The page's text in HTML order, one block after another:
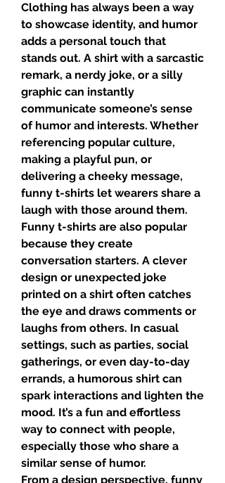
Clothing has always been a way
to showcase identity, and humor
adds a personal touch that
stands out. A shirt with a sarcastic
remark, a nerdy joke, or a silly
graphic can instantly
communicate someone’s sense
of humor and interests. Whether
referencing popular culture,
making a playful pun, or
delivering a cheeky message,
funny t-shirts let wearers share a
laugh with those around them.
Funny t-shirts are also popular
because they create
conversation starters. A clever
design or unexpected joke
printed on a shirt often catches
the eye and draws comments or
laughs from others. In casual
settings, such as parties, social
gatherings, or even day-to-day
errands, a humorous shirt can
spark interactions and lighten the
mood. It’s a fun and effortless
way to connect with people,
especially those who share a
similar sense of humor.
From a design perspective, funny